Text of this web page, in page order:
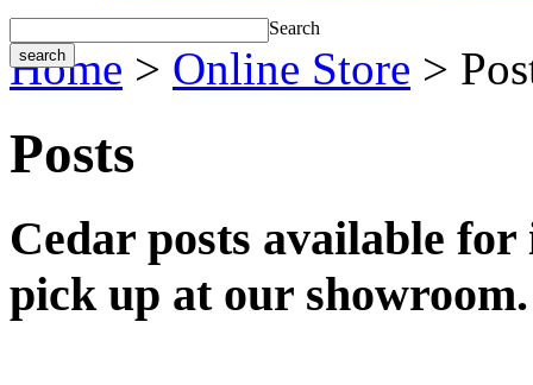
Search
Home > Online Store >
Posts
Cedar posts available
pick up at our showroom.